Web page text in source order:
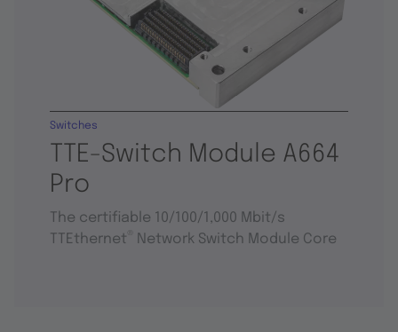
TTE-Switch Module A664
Pro
Switches
The certifiable 10/100/1,000 Mbit/s
TTEthernet
Network Switch Module Core